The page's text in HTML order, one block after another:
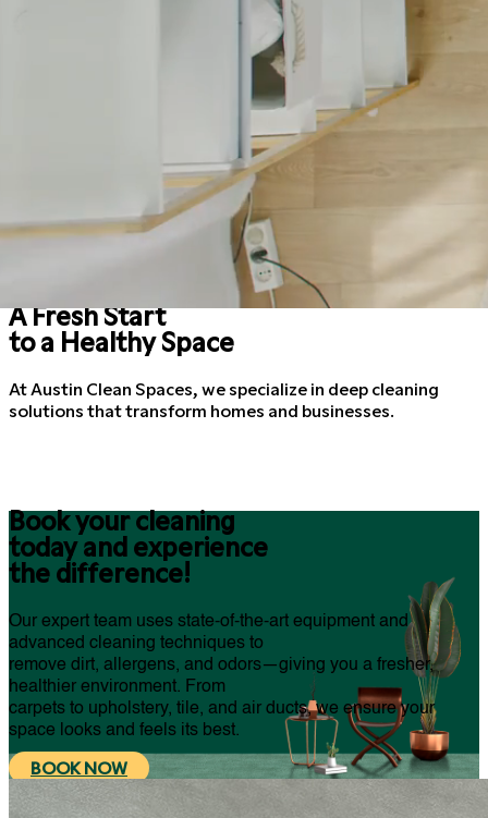
A Fresh Start
to a Healthy Space
At Austin Clean Spaces, we specialize in deep cleaning
solutions that transform homes and businesses.
Book your cleaning
today and experience
the difference!
Our expert team uses state-of-the-art equipment and
advanced cleaning techniques to
remove dirt, allergens, and odors—giving you a fresher,
healthier environment. From
carpets to upholstery, tile, and air ducts, we ensure your
space looks and feels its best.
BOOK NOW